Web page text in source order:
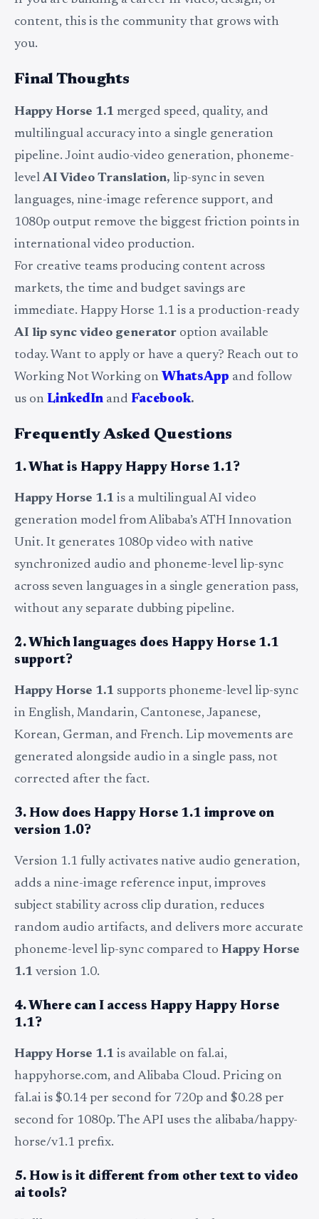
content, this is the community that grows with
you.
Final Thoughts
Happy Horse 1.1 merged speed, quality, and
multilingual accuracy into a single generation
pipeline. Joint audio-video generation, phoneme-
levelAI Video Translation, lip-sync in seven
languages, nine-image reference support, and
1080p output remove the biggest friction points in
international video production.
For creative teams producing content across
markets, the time and budget savings are
immediate. Happy Horse 1.1 is a production-ready
AI lip sync video generator option available
today. Want to apply or have a query? Reach out to
Working Not Working on WhatsApp and follow
us on LinkedIn and Facebook.
Frequently Asked Questions
1. What is Happy Happy Horse 1.1?
Happy Horse 1.1 is a multilingual AI video
generation model from Alibaba’s ATH Innovation
Unit. It generates 1080p video with native
synchronized audio and phoneme-level lip-sync
across seven languages in a single generation pass,
without any separate dubbing pipeline.
2. Which languages does Happy Horse 1.1
support?
Happy Horse 1.1 supports phoneme-level lip-sync
in English, Mandarin, Cantonese, Japanese,
Korean, German, and French. Lip movements are
generated alongside audio in a single pass, not
corrected after the fact.
3. How does Happy Horse 1.1 improve on
version 1.0?
Version 1.1 fully activates native audio generation,
adds a nine-image reference input, improves
subject stability across clip duration, reduces
random audio artifacts, and delivers more accurate
phoneme-level lip-sync compared to Happy Horse
1.1 version 1.0.
4. Where can I access Happy Happy Horse
1.1?
Happy Horse 1.1 is available on fal.ai,
happyhorse.com, and Alibaba Cloud. Pricing on
fal.ai is $0.14 per second for 720p and $0.28 per
second for 1080p. The API uses the alibaba/happy-
horse/v1.1 prefix.
5. How is it different from other text to video
ai tools?